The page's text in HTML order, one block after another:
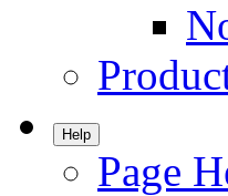
Help
Page